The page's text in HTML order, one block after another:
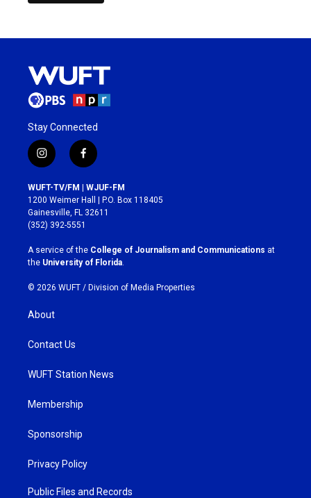
Stay Connected
i
n
s
t
a
g
r
a
m
f
a
c
e
b
o
k
WUFT-TV/FM | WJUF-FM
1200 Weimer Hall | P.O. Box 118405
Gainesville, FL 32611
(352) 392-5551
A service of the College of Journalism and Communications at
the University of Florida
© 2026 WUFT / Division of Media Properties
About
Contact Us
WUFT Station News
Membership
Sponsorship
Privacy Policy
Public Files and Records